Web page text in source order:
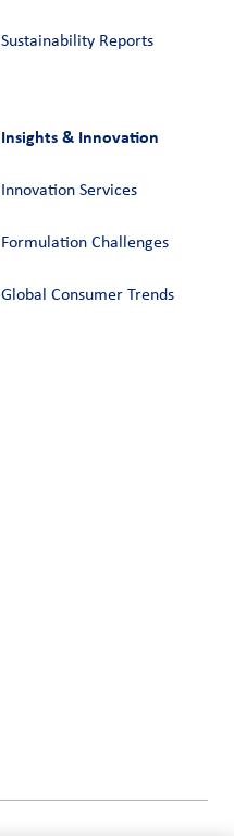
Sustainability Reports
Insights & Innovation
Innovation Services
Formulation Challenges
Global Consumer Trends